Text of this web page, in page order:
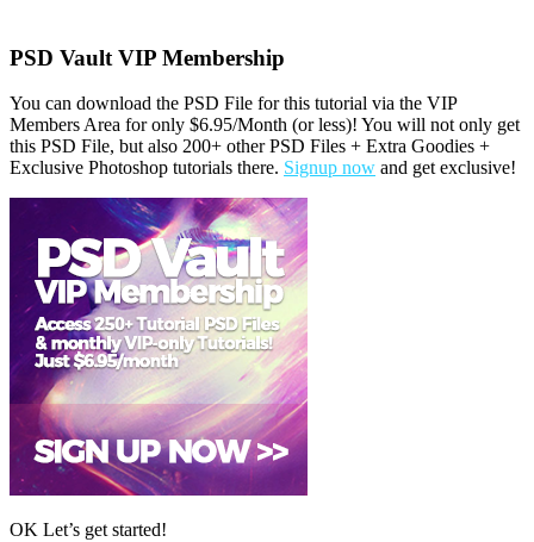
PSD Vault VIP Membership
You can download the PSD File for this tutorial via the VIP
Members Area for only $6.95/Month (or less)! You will not only get
this PSD File, but also 200+ other PSD Files + Extra Goodies +
Exclusive Photoshop tutorials there. Signup now and get exclusive!
OK Let’s get started!